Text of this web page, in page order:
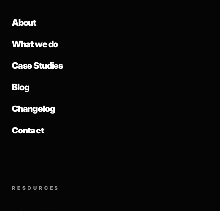
About
What we do
Case Studies
Blog
Changelog
Contact
RESOURCES